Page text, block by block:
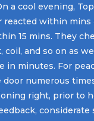
a cool evening,
reacted within mins
15 mins. They
coil, and so on as
in minutes. For
numerous
right, prior to